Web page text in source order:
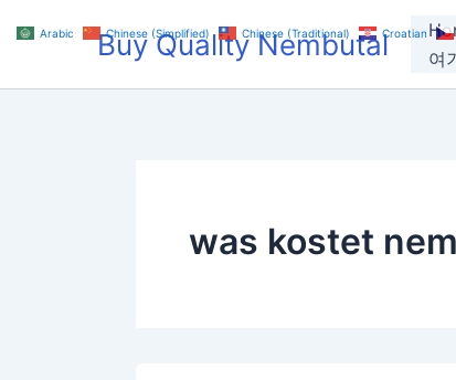
Buy Quality Nembutal
여
was kostet
Arabic Chinese (Simplified) Chinese (Traditional) Croatian